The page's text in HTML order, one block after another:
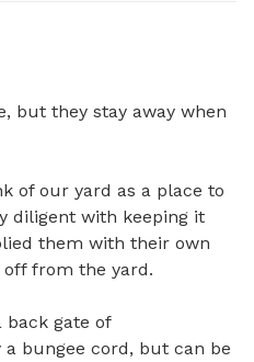
but they stay away when
of our yard as a place to
diligent with keeping it
them with their own
from the yard.
back gate of
bungee cord, but can be